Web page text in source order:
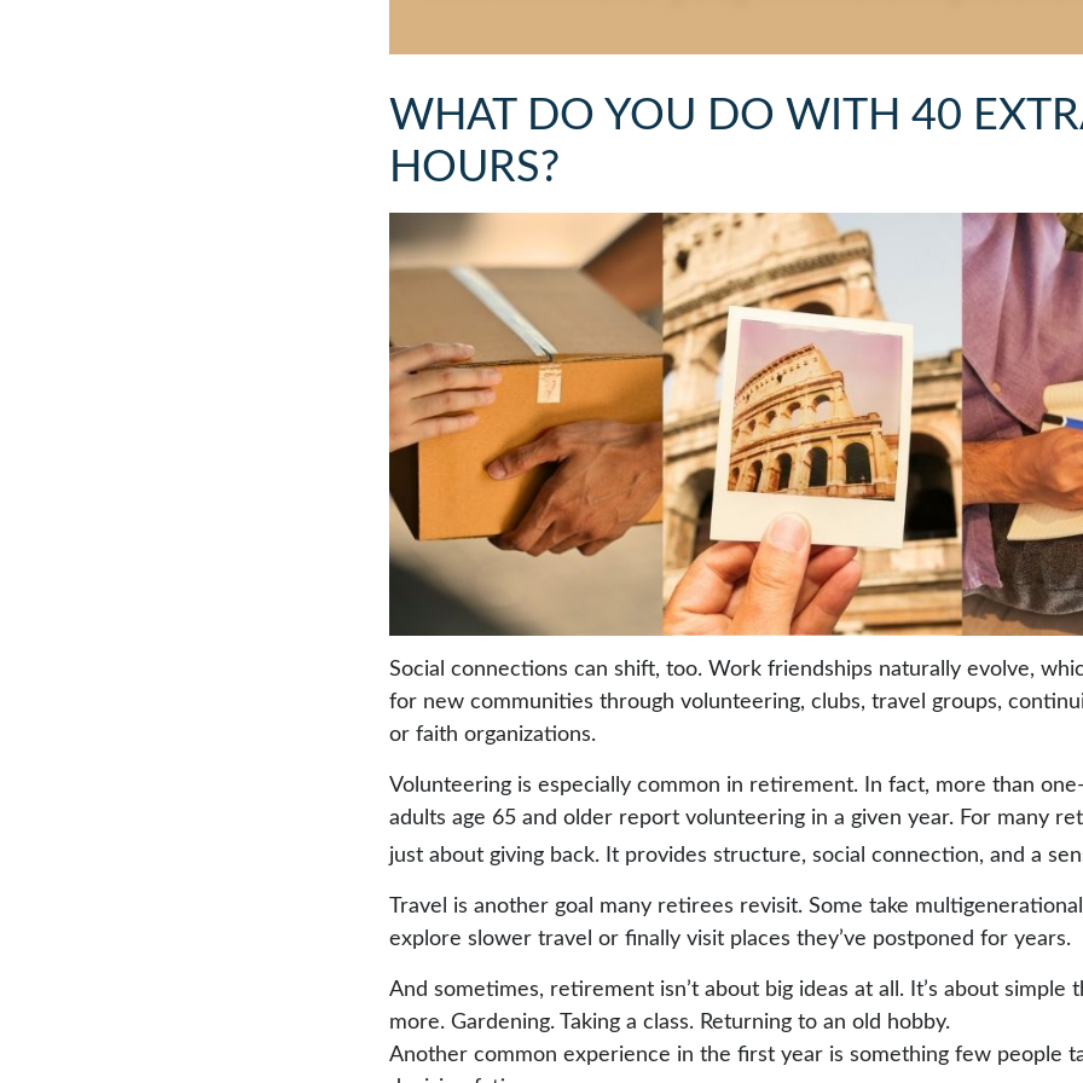
WHAT DO YOU DO WITH 40
HOURS?
Social connections can shift, too. Work friendships naturally evolve,
for new communities through volunteering, clubs, travel groups,
or faith organizations.
Volunteering is especially common in retirement. In fact, more than
adults age 65 and older report volunteering in a given year. For many
just about giving back. It provides structure, social connection, and a
Travel is another goal many retirees revisit. Some take
explore slower travel or finally visit places they’ve postponed for years.
And sometimes, retirement isn’t about big ideas at all. It’s about simple
more. Gardening. Taking a class. Returning to an old hobby.
Another common experience in the first year is something few people